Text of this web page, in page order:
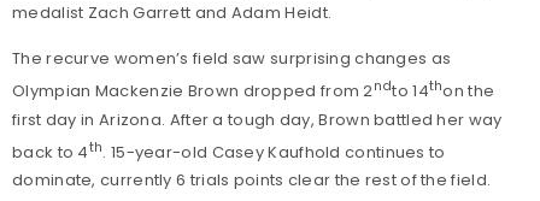
medalist Zach Garrett and Adam Heidt.
The recurve women’s field saw surprising changes as
Olympian Mackenzie Brown dropped from 2ndto 14thon the
first day in Arizona. After a tough day, Brown battled her way
back to 4th. 15-year-old Casey Kaufhold continues to
dominate, currently 6 trials points clear the rest of the field.